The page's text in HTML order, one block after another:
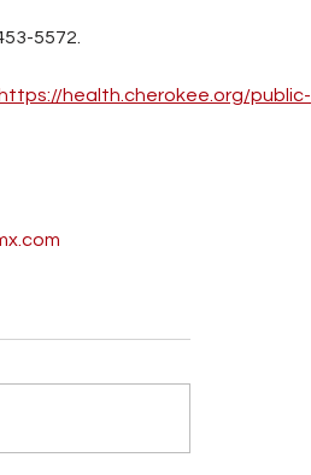
5572.
https://health.cherokee.org/public-